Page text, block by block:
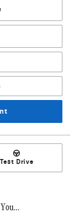
Test Drive